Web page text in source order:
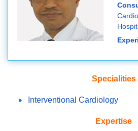
Specialities
Interventional Cardiology
Expertise